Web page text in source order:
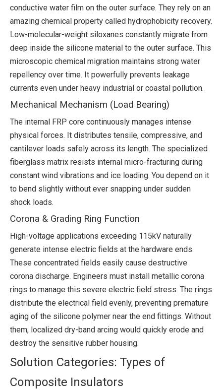
conductive water film on the outer surface. They rely on an
amazing chemical property called hydrophobicity recovery.
Low-molecular-weight siloxanes constantly migrate from
deep inside the silicone material to the outer surface. This
microscopic chemical migration maintains strong water
repellency over time. It powerfully prevents leakage
currents even under heavy industrial or coastal pollution.
Mechanical Mechanism (Load Bearing)
The internal FRP core continuously manages intense
physical forces. It distributes tensile, compressive, and
cantilever loads safely across its length. The specialized
fiberglass matrix resists internal micro-fracturing during
constant wind vibrations and ice loading. You depend on it
to bend slightly without ever snapping under sudden
shock loads.
Corona & Grading Ring Function
High-voltage applications exceeding 115kV naturally
generate intense electric fields at the hardware ends.
These concentrated fields easily cause destructive
corona discharge. Engineers must install metallic corona
rings to manage this severe electric field stress. The rings
distribute the electrical field evenly, preventing premature
aging of the silicone polymer near the end fittings. Without
them, localized dry-band arcing would quickly erode and
destroy the sensitive rubber housing.
Solution Categories: Types of
Composite Insulators